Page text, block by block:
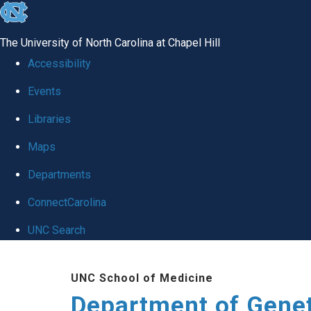
skip
global
The University of North Carolina at Chapel Hill
Accessibility
Events
Libraries
Maps
Departments
ConnectCarolina
UNC Search
UNC School of Medicine